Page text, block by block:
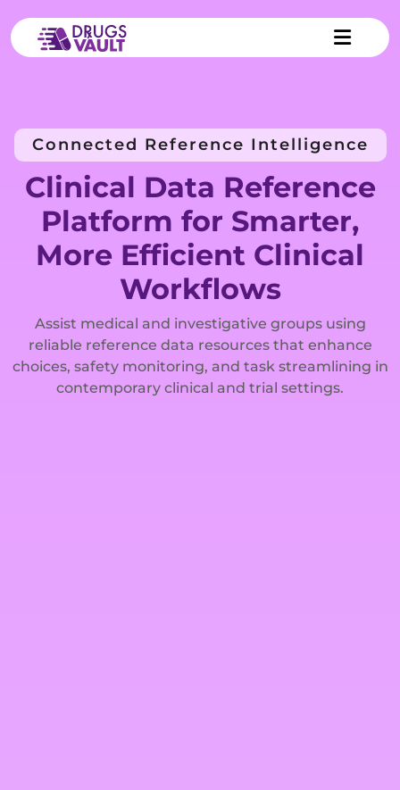
Connected Reference Intelligence
Clinical Data Reference
Platform for Smarter,
More Efficient Clinical
Workflows
Assist medical and investigative groups using
reliable reference data resources that enhance
choices, safety monitoring, and task streamlining in
contemporary clinical and trial settings.